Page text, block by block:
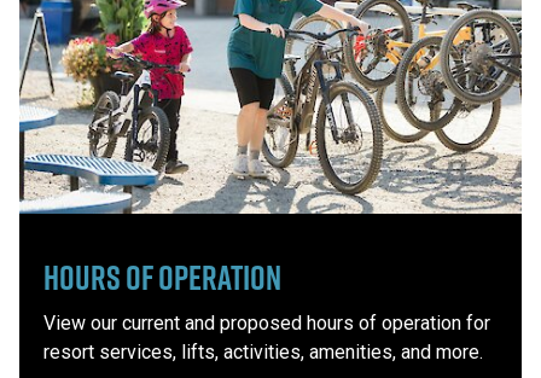
Hours of Operation
View our current and proposed hours of operation for
resort services, lifts, activities, amenities, and more.